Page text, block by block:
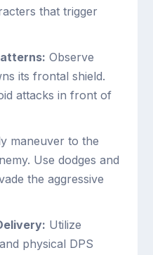
that trigger
Observe
its frontal shield.
attacks in front of
maneuver to the
Use dodges and
the aggressive
Utilize
physical DPS